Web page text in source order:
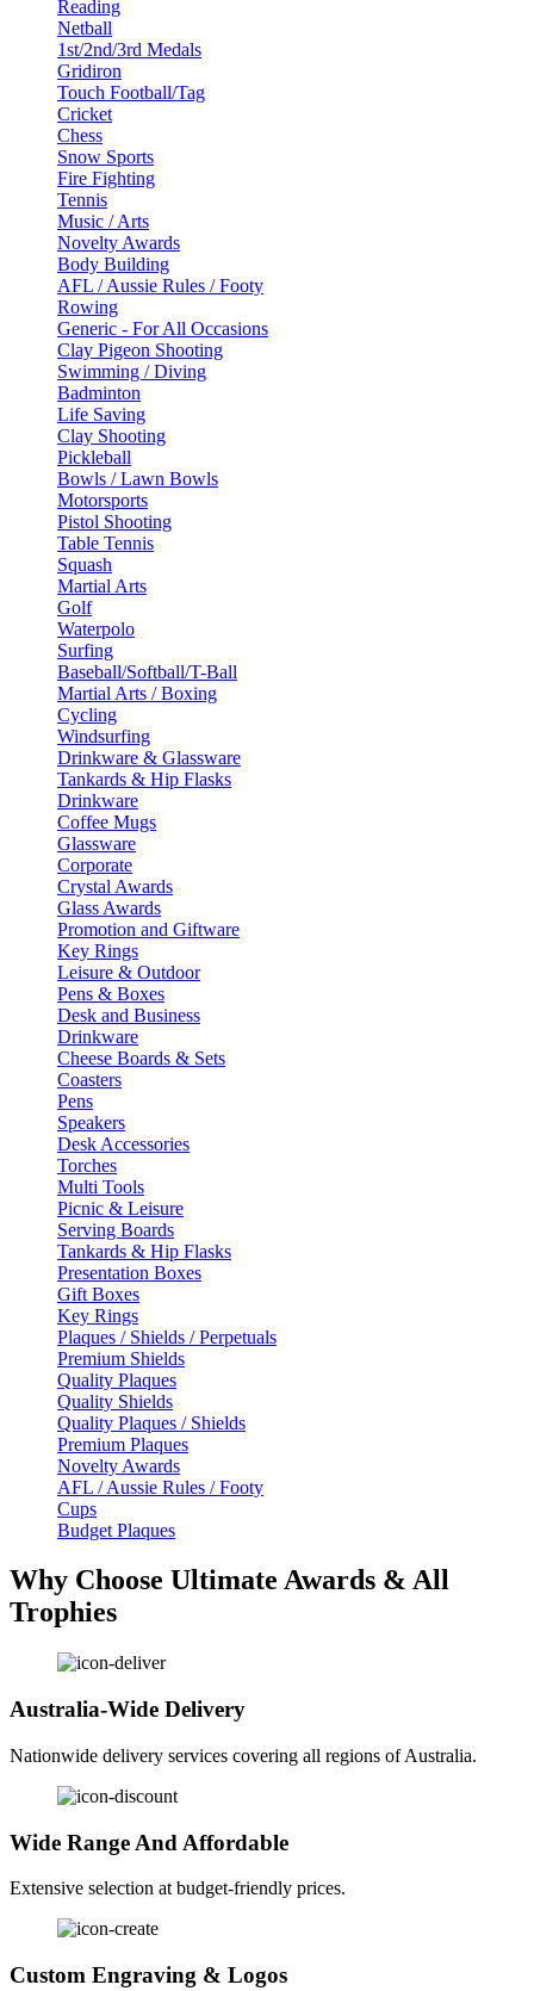
Reading
Netball
1st/2nd/3rd Medals
Gridiron
Touch Football/Tag
Cricket
Chess
Snow Sports
Fire Fighting
Tennis
Music / Arts
Novelty Awards
Body Building
AFL / Aussie Rules / Footy
Rowing
Generic - For All Occasions
Clay Pigeon Shooting
Swimming / Diving
Badminton
Life Saving
Clay Shooting
Pickleball
Bowls / Lawn Bowls
Motorsports
Pistol Shooting
Table Tennis
Squash
Martial Arts
Golf
Waterpolo
Surfing
Baseball/Softball/T-Ball
Martial Arts / Boxing
Cycling
Windsurfing
Drinkware & Glassware
Tankards & Hip Flasks
Drinkware
Coffee Mugs
Glassware
Corporate
Crystal Awards
Glass Awards
Promotion and Giftware
Key Rings
Leisure & Outdoor
Pens & Boxes
Desk and Business
Drinkware
Cheese Boards & Sets
Coasters
Pens
Speakers
Desk Accessories
Torches
Multi Tools
Picnic & Leisure
Serving Boards
Tankards & Hip Flasks
Presentation Boxes
Gift Boxes
Key Rings
Plaques / Shields / Perpetuals
Premium Shields
Quality Plaques
Quality Shields
Quality Plaques / Shields
Premium Plaques
Novelty Awards
AFL / Aussie Rules / Footy
Cups
Budget Plaques
Why Choose Ultimate Awards & All
Trophies
Australia-Wide Delivery
Nationwide delivery services covering all regions of Australia.
Wide Range And Affordable
Extensive selection at budget-friendly prices.
Custom Engraving & Logos